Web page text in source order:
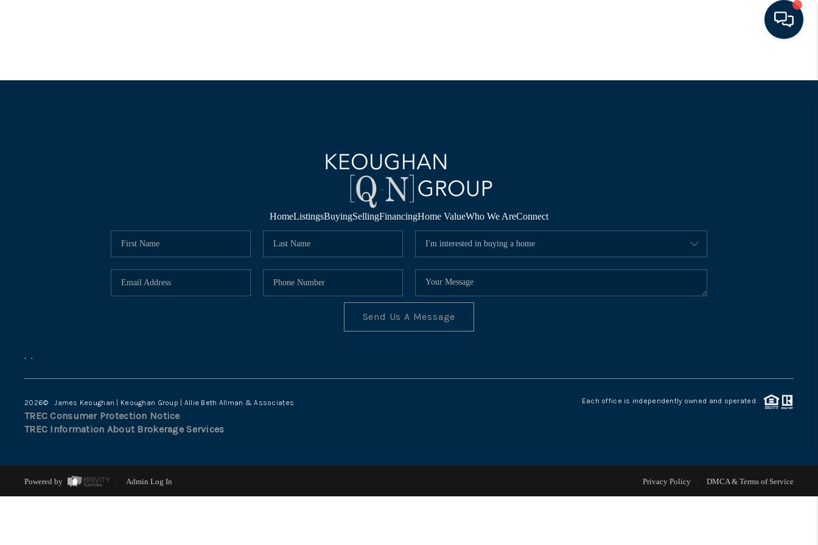
HOME
FINANCING
HOME VALUE
TOP AREAS
HomeListingsBuyingSellingFinancingHome ValueWho We AreConnect
Send Us A Message
, ,
2026© James Keoughan | Keoughan Group | Allie Beth Allman & Associates Each office is independently owned and operated.
TREC Consumer Protection Notice
TREC Information About Brokerage Services
Powered by Admin Log In Privacy Policy DMCA & Terms of Service